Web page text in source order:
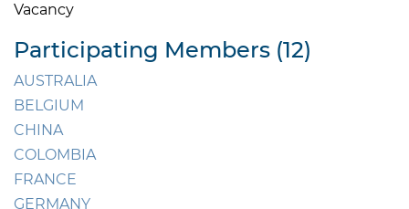
Vacancy
Participating Members (12)
AUSTRALIA
BELGIUM
CHINA
COLOMBIA
FRANCE
GERMANY